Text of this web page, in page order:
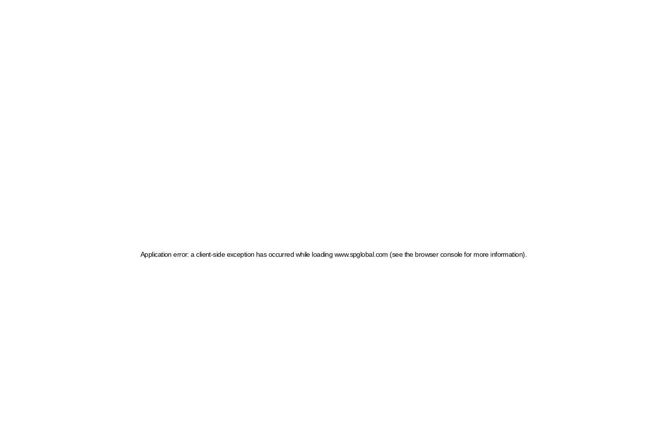
Application error: a client-side exception has occurred while loading www.spglobal.com (see the browser console for more information)